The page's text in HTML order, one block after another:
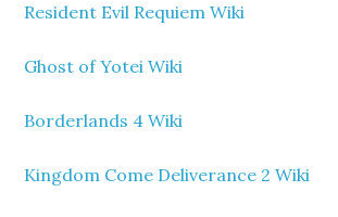
Resident Evil Requiem Wiki
Ghost of Yotei Wiki
Borderlands 4 Wiki
Kingdom Come Deliverance 2 Wiki